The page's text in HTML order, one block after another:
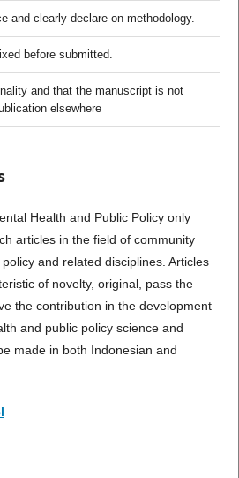
and clearly declare on methodology.
before submitted.
and that the manuscript is not
elsewhere
Health and Public Policy only
articles in the field of community
and related disciplines. Articles
of novelty, original, pass the
the contribution in the development
and public policy science and
made in both Indonesian and